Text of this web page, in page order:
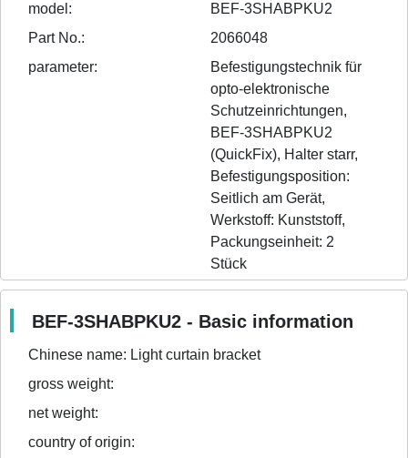
model:
BEF-3SHABPKU2
Part No.:
2066048
parameter:
Befestigungstechnik für
opto-elektronische
Schutzeinrichtungen,
BEF-3SHABPKU2
(QuickFix), Halter starr,
Befestigungsposition:
Seitlich am Gerät,
Werkstoff: Kunststoff,
Packungseinheit: 2
Stück
BEF-3SHABPKU2 - Basic information
Chinese name: Light curtain bracket
gross weight:
net weight:
country of origin: